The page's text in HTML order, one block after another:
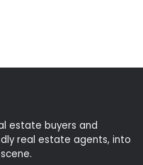
estate buyers and
real estate agents, into